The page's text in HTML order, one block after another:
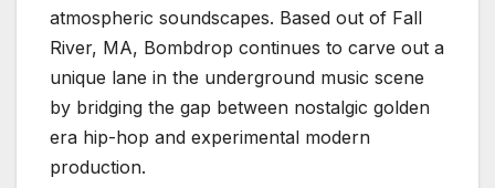
atmospheric soundscapes. Based out of Fall
River, MA, Bombdrop continues to carve out a
unique lane in the underground music scene
by bridging the gap between nostalgic golden
era hip-hop and experimental modern
production.